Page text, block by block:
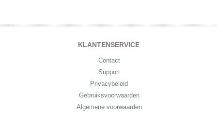
KLANTENSERVICE
Contact
Support
Privacybeleid
Gebruiksvoorwaarden
Algemene voorwaarden